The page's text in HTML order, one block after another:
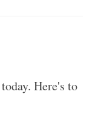
Here's to